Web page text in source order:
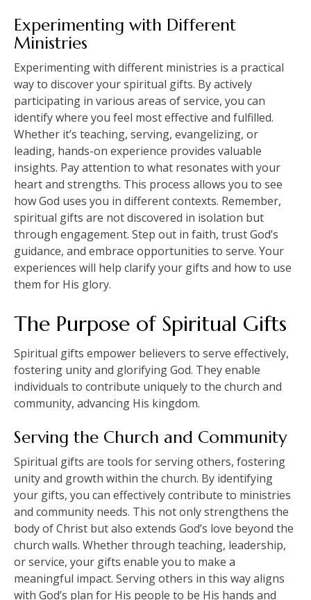
Experimenting with Different
Ministries
Experimenting with different ministries is a practical
way to discover your spiritual gifts. By actively
participating in various areas of service, you can
identify where you feel most effective and fulfilled.
Whether it’s teaching, serving, evangelizing, or
leading, hands-on experience provides valuable
insights. Pay attention to what resonates with your
heart and strengths. This process allows you to see
how God uses you in different contexts. Remember,
spiritual gifts are not discovered in isolation but
through engagement. Step out in faith, trust God’s
guidance, and embrace opportunities to serve. Your
experiences will help clarify your gifts and how to use
them for His glory.
The Purpose of Spiritual Gifts
Spiritual gifts empower believers to serve effectively,
fostering unity and glorifying God. They enable
individuals to contribute uniquely to the church and
community, advancing His kingdom.
Serving the Church and Community
Spiritual gifts are tools for serving others, fostering
unity and growth within the church. By identifying
your gifts, you can effectively contribute to ministries
and community needs. This not only strengthens the
body of Christ but also extends God’s love beyond the
church walls. Whether through teaching, leadership,
or service, your gifts enable you to make a
meaningful impact. Serving others in this way aligns
with God’s plan for His people to be His hands and